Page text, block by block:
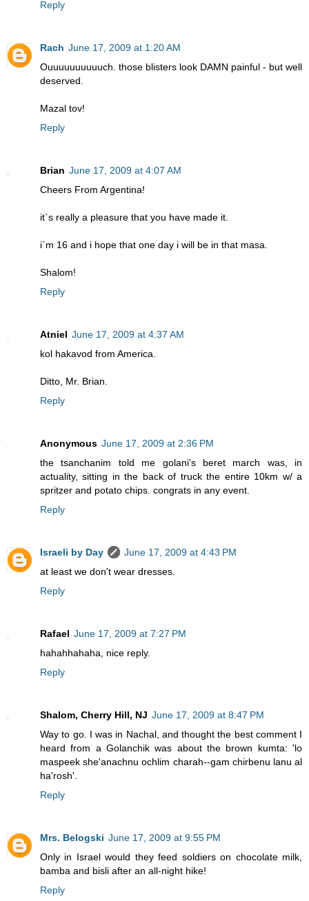
Reply
Rach June 17, 2009 at 1:20 AM
Ouuuuuuuuuuch. those blisters look DAMN painful - but well
deserved.
Mazal tov!
Reply
Brian June 17, 2009 at 4:07 AM
Cheers From Argentina!
it`s really a pleasure that you have made it.
i`m 16 and i hope that one day i will be in that masa.
Shalom!
Reply
Atniel June 17, 2009 at 4:37 AM
kol hakavod from America.
Ditto, Mr. Brian.
Reply
Anonymous June 17, 2009 at 2:36 PM
the tsanchanim told me golani's beret march was, in
actuality, sitting in the back of truck the entire 10km w/ a
spritzer and potato chips. congrats in any event.
Reply
Israeli by Day
June 17, 2009 at 4:43 PM
at least we don't wear dresses.
Reply
Rafael June 17, 2009 at 7:27 PM
hahahhahaha, nice reply.
Reply
Shalom, Cherry Hill, NJ June 17, 2009 at 8:47 PM
Way to go. I was in Nachal, and thought the best comment I
heard from a Golanchik was about the brown kumta: 'lo
maspeek she'anachnu ochlim charah--gam chirbenu lanu al
ha'rosh'.
Reply
Mrs. Belogski June 17, 2009 at 9:55 PM
Only in Israel would they feed soldiers on chocolate milk,
bamba and bisli after an all-night hike!
Reply